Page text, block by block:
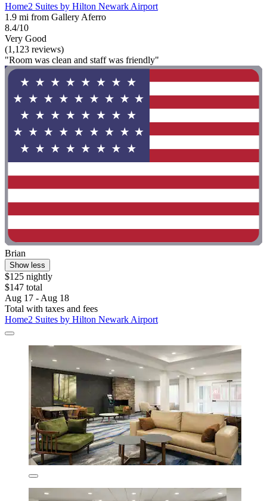
Home2 Suites by Hilton Newark Airport
1.9 mi from Gallery Aferro
8.4/10
Very Good
(1,123 reviews)
"Room was clean and staff was friendly"
Brian
Show less
$125 nightly
$147 total
Aug 17 - Aug 18
Total with taxes and fees
Home2 Suites by Hilton Newark Airport